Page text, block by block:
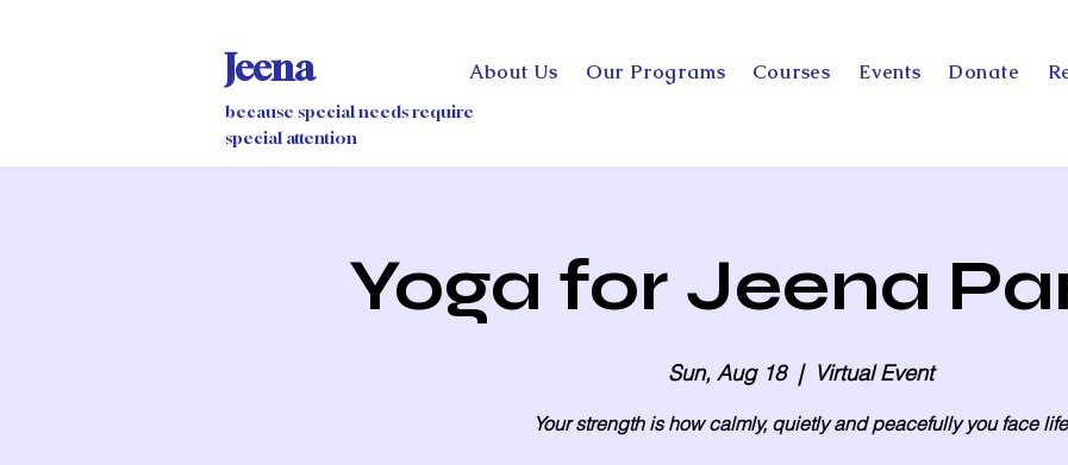
Jeena About Us Our Programs Courses Events Donate
because special needs require
special attention
Yoga for Jeena
Sun, Aug 18
  |
Virtual Event
Your strength is how calmly, quietly and peacefully you face life